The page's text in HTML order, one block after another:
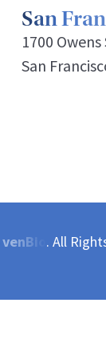
San
1700
San
venBio . All